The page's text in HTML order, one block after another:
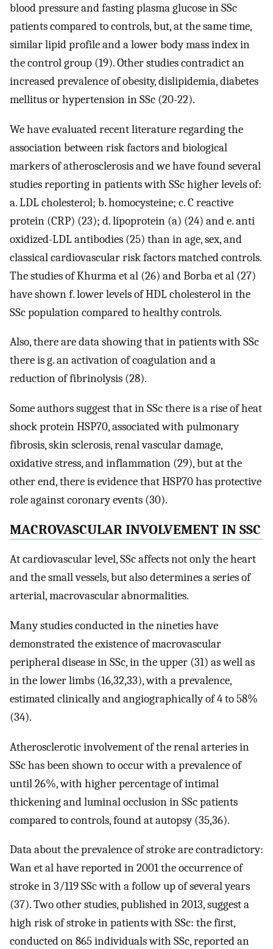
blood pressure and fasting plasma glucose in SSc
patients compared to controls, but, at the same time,
similar lipid profile and a lower body mass index in
the control group (19). Other studies contradict an
increased prevalence of obesity, dislipidemia, diabetes
mellitus or hypertension in SSc (20-22).
We have evaluated recent literature regarding the
association between risk factors and biological
markers of atherosclerosis and we have found several
studies reporting in patients with SSc higher levels of:
a. LDL cholesterol; b. homocysteine; c. C reactive
protein (CRP) (23); d. lipoprotein (a) (24) and e. anti
oxidized-LDL antibodies (25) than in age, sex, and
classical cardiovascular risk factors matched controls.
The studies of Khurma et al (26) and Borba et al (27)
have shown f. lower levels of HDL cholesterol in the
SSc population compared to healthy controls.
Also, there are data showing that in patients with SSc
there is g. an activation of coagulation and a
reduction of fibrinolysis (28).
Some authors suggest that in SSc there is a rise of heat
shock protein HSP70, associated with pulmonary
fibrosis, skin sclerosis, renal vascular damage,
oxidative stress, and inflammation (29), but at the
other end, there is evidence that HSP70 has protective
role against coronary events (30).
MACROVASCULAR INVOLVEMENT IN SSC
At cardiovascular level, SSc affects not only the heart
and the small vessels, but also determines a series of
arterial, macrovascular abnormalities.
Many studies conducted in the nineties have
demonstrated the existence of macrovascular
peripheral disease in SSc, in the upper (31) as well as
in the lower limbs (16,32,33), with a prevalence,
estimated clinically and angiographically of 4 to 58%
(34).
Atherosclerotic involvement of the renal arteries in
SSc has been shown to occur with a prevalence of
until 26%, with higher percentage of intimal
thickening and luminal occlusion in SSc patients
compared to controls, found at autopsy (35,36).
Data about the prevalence of stroke are contradictory:
Wan et al have reported in 2001 the occurrence of
stroke in 3/119 SSc with a follow up of several years
(37). Two other studies, published in 2013, suggest a
high risk of stroke in patients with SSc: the first,
conducted on 865 individuals with SSc, reported an